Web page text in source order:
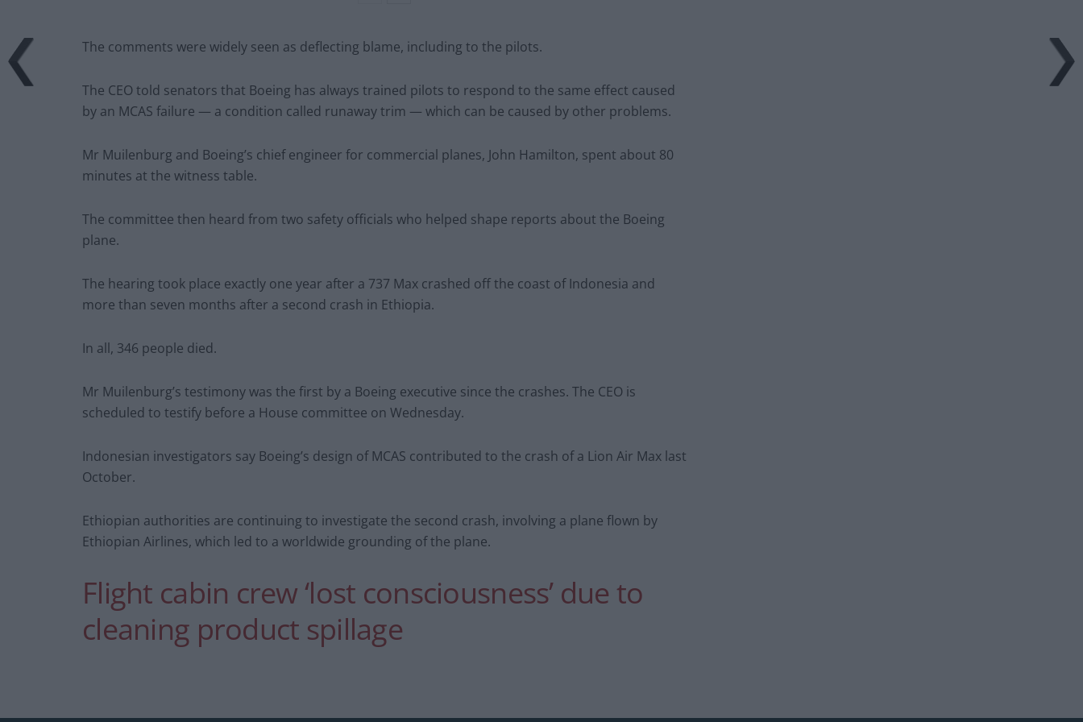
The comments were widely seen as deflecting blame, including to the pilots.
The CEO told senators that Boeing has always trained pilots to respond to the same effect caused
by an MCAS failure — a condition called runaway trim — which can be caused by other problems.
Mr Muilenburg and Boeing’s chief engineer for commercial planes, John Hamilton, spent about 80
minutes at the witness table.
The committee then heard from two safety officials who helped shape reports about the Boeing
plane.
The hearing took place exactly one year after a 737 Max crashed off the coast of Indonesia and
more than seven months after a second crash in Ethiopia.
In all, 346 people died.
Mr Muilenburg’s testimony was the first by a Boeing executive since the crashes. The CEO is
scheduled to testify before a House committee on Wednesday.
Indonesian investigators say Boeing’s design of MCAS contributed to the crash of a Lion Air Max last
October.
Ethiopian authorities are continuing to investigate the second crash, involving a plane flown by
Ethiopian Airlines, which led to a worldwide grounding of the plane.
Flight cabin crew ‘lost consciousness’ due to
cleaning product spillage